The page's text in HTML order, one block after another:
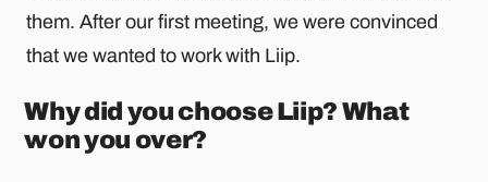
them. After our first meeting, we were convinced
that we wanted to work with Liip.
Why did you choose Liip? What
won you over?